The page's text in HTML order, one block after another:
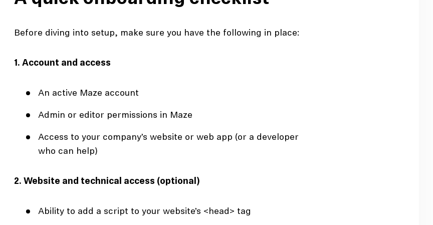
Before diving into setup, make sure you have the following in place:
1. Account and access
An active Maze account
Admin or editor permissions in Maze
Access to your company’s website or web app (or a developer
who can help)
2. Website and technical access (optional)
Ability to add a script to your website’s <head> tag